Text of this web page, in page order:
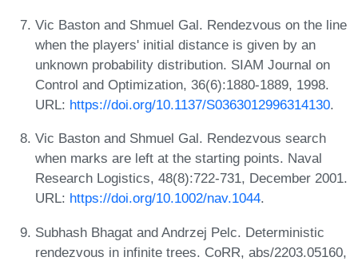
Vic Baston and Shmuel Gal. Rendezvous on the line
when the players' initial distance is given by an
unknown probability distribution. SIAM Journal on
Control and Optimization, 36(6):1880-1889, 1998.
URL: https://doi.org/10.1137/S0363012996314130.
Vic Baston and Shmuel Gal. Rendezvous search
when marks are left at the starting points. Naval
Research Logistics, 48(8):722-731, December 2001.
URL: https://doi.org/10.1002/nav.1044.
Subhash Bhagat and Andrzej Pelc. Deterministic
rendezvous in infinite trees. CoRR, abs/2203.05160,